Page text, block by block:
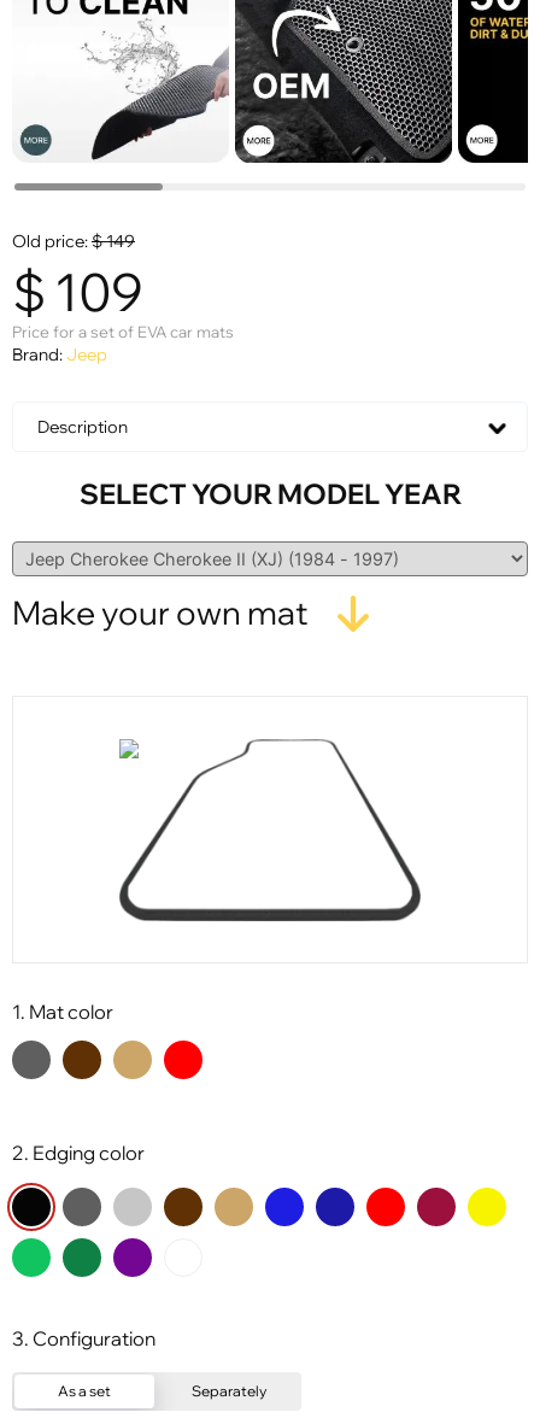
Old price:$149
$ 109
Price for a set of EVA car mats
Brand:Jeep
Description
SELECT YOUR MODEL YEAR
Make your own mat
1. Mat color
2. Edging color
3. Configuration
As a set Separately